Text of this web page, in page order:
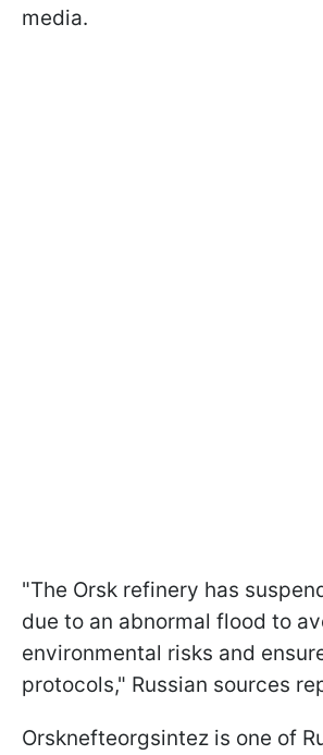
media.
"The Orsk refinery has
due to an abnormal flood to
environmental risks and
protocols," Russian sources
Orsknefteorgsintez is one of